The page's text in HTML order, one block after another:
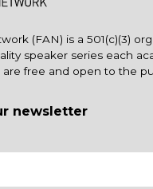
(FAN) is a 501(c)(3)
speaker series each
are free and open to the
newsletter